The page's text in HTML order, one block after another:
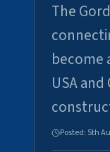
The
become
USA
Posted: 5th